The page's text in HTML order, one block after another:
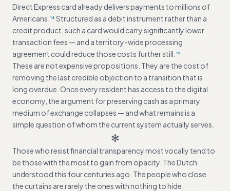
Direct Express card already delivers payments to millions of
Americans. 14 Structured as a debit instrument rather than a
credit product, such a card would carry significantly lower
transaction fees — and a territory-wide processing
agreement could reduce those costs further still. 15
These are not expensive propositions. They are the cost of
removing the last credible objection to a transition that is
long overdue. Once every resident has access to the digital
economy, the argument for preserving cash as a primary
medium of exchange collapses — and what remains is a
simple question of whom the current system actually serves.
✻
Those who resist financial transparency most vocally tend to
be those with the most to gain from opacity. The Dutch
understood this four centuries ago. The people who close
the curtains are rarely the ones with nothing to hide.